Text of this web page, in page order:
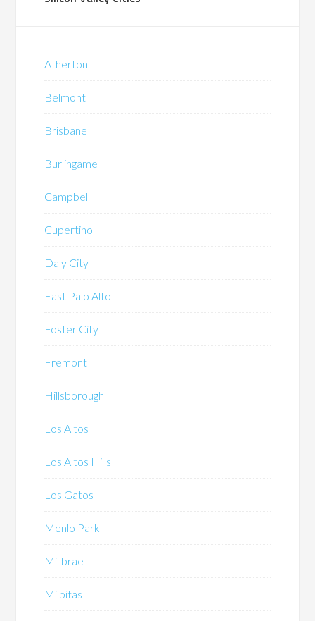
Atherton
Belmont
Brisbane
Burlingame
Campbell
Cupertino
Daly City
East Palo Alto
Foster City
Fremont
Hillsborough
Los Altos
Los Altos Hills
Los Gatos
Menlo Park
Millbrae
Milpitas